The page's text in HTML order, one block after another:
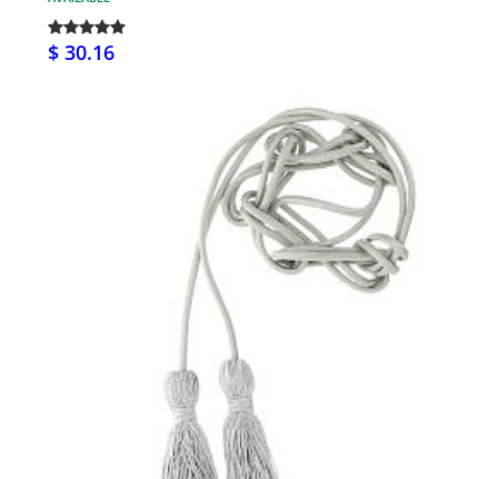
$ 30.16